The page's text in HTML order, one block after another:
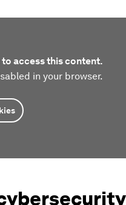
access this content.
in your browser.